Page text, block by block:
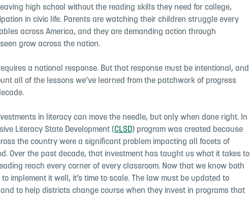
high school without the reading skills they need for college,
in civic life. Parents are watching their children struggle every
across America, and they are demanding action through
grow across the nation.
a national response. But that response must be intentional, and
all of the lessons we’ve learned from the patchwork of progress
in literacy can move the needle, but only when done right. In
Literacy State Development (CLSD) program was created because
the country were a significant problem impacting all facets of
Over the past decade, that investment has taught us what it takes to
reach every corner of every classroom. Now that we know both
implement it well, it’s time to scale. The law must be updated to
to help districts change course when they invest in programs that